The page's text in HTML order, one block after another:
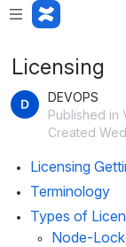
Licensing
DEVOPS
Published in
Created
Licensing
Terminology
Types of
Node-